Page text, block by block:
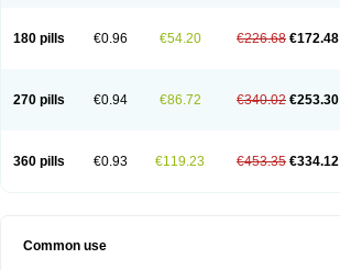
180 pills €0.96 €54.20 €226.68 €172.48
270 pills €0.94 €86.72 €340.02 €253.30
360 pills €0.93 €119.23 €453.35 €334.12
Common use